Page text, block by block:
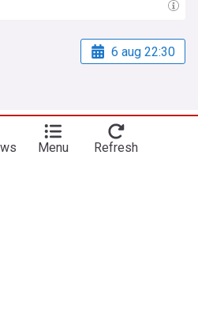
6 aug 22:30
Site-urile noastre
Menu Refresh